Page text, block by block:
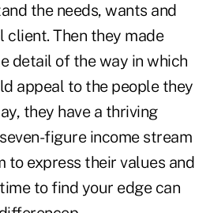
the needs, wants and
client. Then they made
detail of the way in which
appeal to the people they
they have a thriving
figure income stream
express their values and
to find your edge can